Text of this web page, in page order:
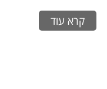
קרא עוד